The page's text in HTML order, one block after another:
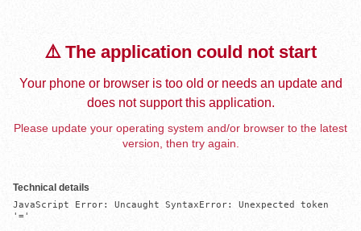
⚠️ The application could not start
Your phone or browser is too old or needs an update and
does not support this application.
Please update your operating system and/or browser to the latest
version, then try again.
Technical details
JavaScript Error: Uncaught SyntaxError: Unexpected token
'='